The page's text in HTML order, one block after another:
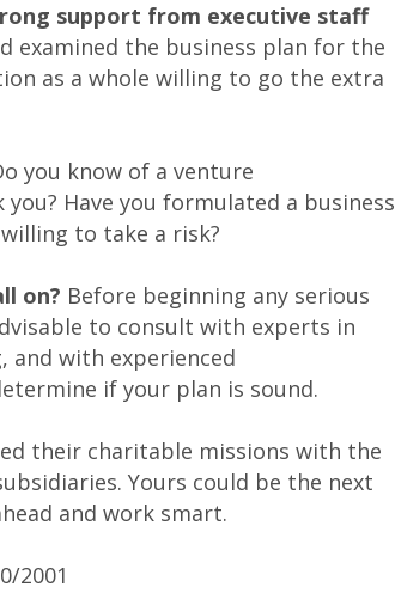
support from executive staff
examined the business plan for the
as a whole willing to go the extra
you know of a venture
Have you formulated a business
to take a risk?
on? Before beginning any serious
to consult with experts in
and with experienced
if your plan is sound.
their charitable missions with the
Yours could be the next
and work smart.
/2001